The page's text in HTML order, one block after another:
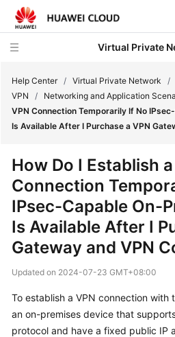
Virtual Private
What's
Service
Overview
Getting
User
Guide
Help Center / Virtual Private Network /
VPN
/ Networking and Application
VPN Connection Temporarily If No
Is Available After I Purchase a VPN
How Do I Establish a
Connection
IPsec-Capable On-
Is Available After I
Gateway and VPN
Updated on 2024-07-23 GMT+08:00
To establish a VPN connection with
an on-premises device that
protocol and have a fixed public IP